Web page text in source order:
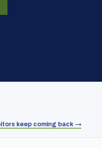
keep coming back →